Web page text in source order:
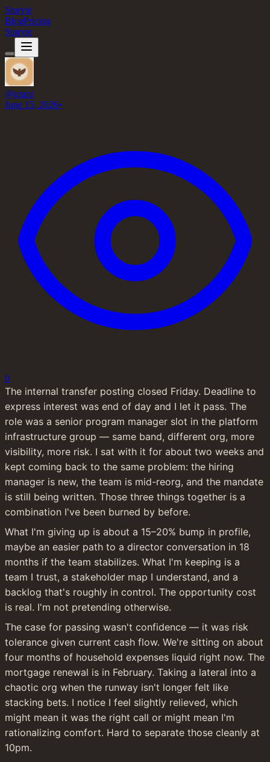
Storyie
BlogPricing
Storyie
@grant
June 15, 2026•
0
The internal transfer posting closed Friday. Deadline to
express interest was end of day and I let it pass. The
role was a senior program manager slot in the platform
infrastructure group — same band, different org, more
visibility, more risk. I sat with it for about two weeks and
kept coming back to the same problem: the hiring
manager is new, the team is mid-reorg, and the mandate
is still being written. Those three things together is a
combination I've been burned by before.
What I'm giving up is about a 15–20% bump in profile,
maybe an easier path to a director conversation in 18
months if the team stabilizes. What I'm keeping is a
team I trust, a stakeholder map I understand, and a
backlog that's roughly in control. The opportunity cost
is real. I'm not pretending otherwise.
The case for passing wasn't confidence — it was risk
tolerance given current cash flow. We're sitting on about
four months of household expenses liquid right now. The
mortgage renewal is in February. Taking a lateral into a
chaotic org when the runway isn't longer felt like
stacking bets. I notice I feel slightly relieved, which
might mean it was the right call or might mean I'm
rationalizing comfort. Hard to separate those cleanly at
10pm.